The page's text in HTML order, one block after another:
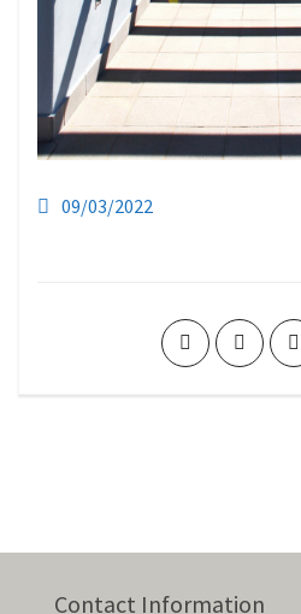
09/03/2022
Contact Information